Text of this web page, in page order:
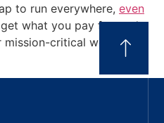
to run everywhere, even
what you pay for, and
mission-critical website